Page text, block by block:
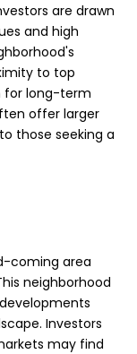
are drawn
and high
to top
for long-term
offer larger
those seeking a
coming area
neighborhood
Investors
may find